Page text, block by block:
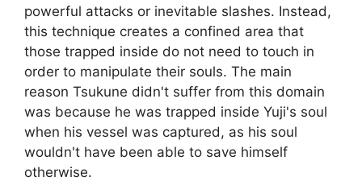
powerful attacks or inevitable slashes. Instead,
this technique creates a confined area that
those trapped inside do not need to touch in
order to manipulate their souls. The main
reason Tsukune didn't suffer from this domain
was because he was trapped inside Yuji's soul
when his vessel was captured, as his soul
wouldn't have been able to save himself
otherwise.